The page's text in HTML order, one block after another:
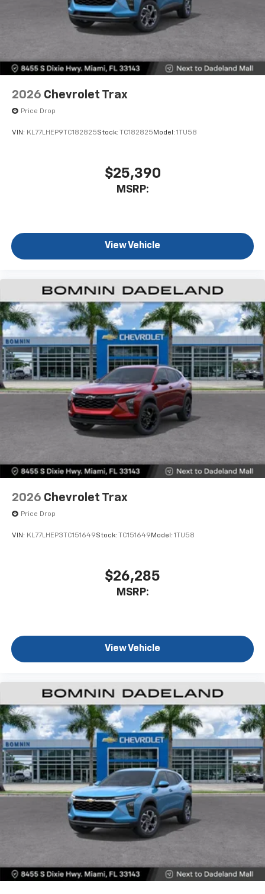
2026 Chevrolet Trax
Price Drop
VIN: KL77LHEP9TC182825Stock: TC182825 Model: 1TU58
$25,390
MSRP:
View Vehicle
2026 Chevrolet Trax
Price Drop
VIN: KL77LHEP3TC151649Stock: TC151649 Model: 1TU58
$26,285
MSRP:
View Vehicle